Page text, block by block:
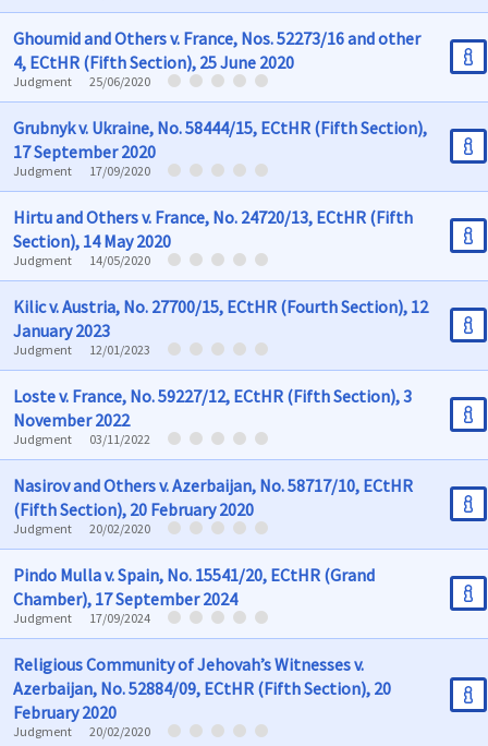
Ghoumid and Others v. France, Nos. 52273/16 and other
4, ECtHR (Fifth Section), 25 June 2020
Judgment 25/06/2020
Grubnyk v. Ukraine, No. 58444/15, ECtHR (Fifth Section),
17 September 2020
Judgment 17/09/2020
Hirtu and Others v. France, No. 24720/13, ECtHR (Fifth
Section), 14 May 2020
Judgment 14/05/2020
Kilic v. Austria, No. 27700/15, ECtHR (Fourth Section), 12
January 2023
Judgment 12/01/2023
Loste v. France, No. 59227/12, ECtHR (Fifth Section), 3
November 2022
Judgment 03/11/2022
Nasirov and Others v. Azerbaijan, No. 58717/10, ECtHR
(Fifth Section), 20 February 2020
Judgment 20/02/2020
Pindo Mulla v. Spain, No. 15541/20, ECtHR (Grand
Chamber), 17 September 2024
Judgment 17/09/2024
Religious Community of Jehovah’s Witnesses v.
Azerbaijan, No. 52884/09, ECtHR (Fifth Section), 20
February 2020
Judgment 20/02/2020